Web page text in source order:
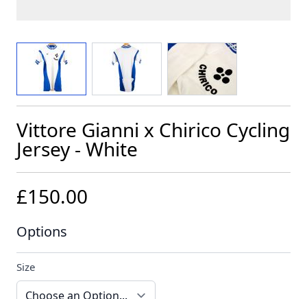
View larger imageView larger image View larger image
Vittore Gianni x Chirico Cycling
Jersey - White
£150.00
Options
Size